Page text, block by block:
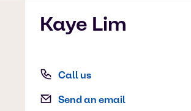
Kaye Lim
Call us
Send an email